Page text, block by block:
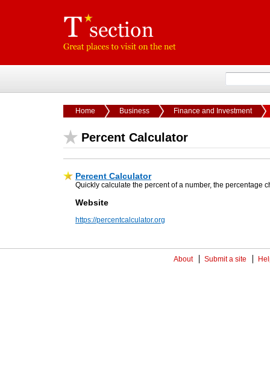
Home Business Finance and Investment
Percent Calculator
Percent Calculator
Quickly calculate the percent of a number, the percentage
Website
https://percentcalculator.org
About Submit a site